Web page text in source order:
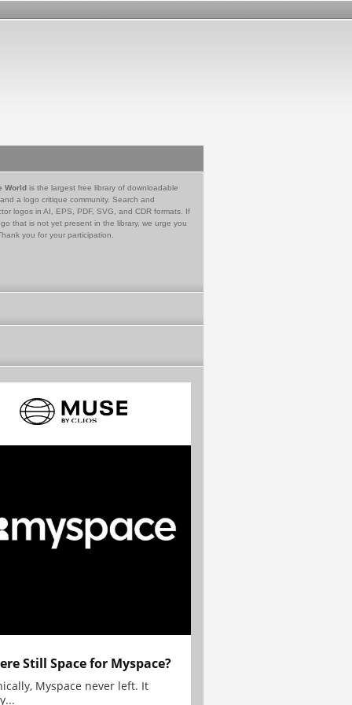
World is the largest free library of downloadable
a logo critique community. Search and
logos in AI, EPS, PDF, SVG, and CDR formats. If
that is not yet present in the library, we urge you
you for your participation.
Still Space for Myspace?
Myspace never left. It